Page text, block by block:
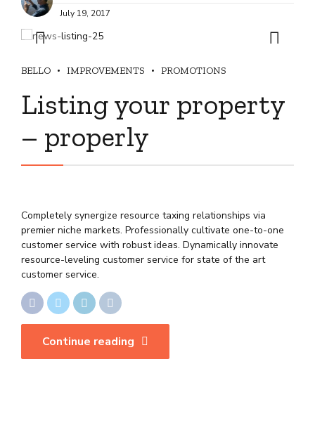
July 19, 2017
BELLO IMPROVEMENTS PROMOTIONS
Listing your property
– properly
Completely synergize resource taxing relationships via
premier niche markets. Professionally cultivate one-to-one
customer service with robust ideas. Dynamically innovate
resource-leveling customer service for state of the art
customer service.
Continue reading